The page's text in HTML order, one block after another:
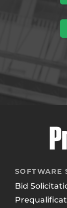
SOFTWARE
Bid